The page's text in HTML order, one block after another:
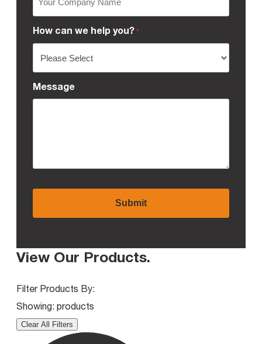
How can we help you? *
Message
View Our Products.
Filter Products By:
Showing: products
Clear All Filters